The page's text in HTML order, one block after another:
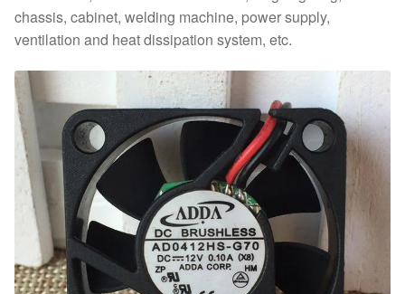
chassis, cabinet, welding machine, power supply,
ventilation and heat dissipation system, etc.